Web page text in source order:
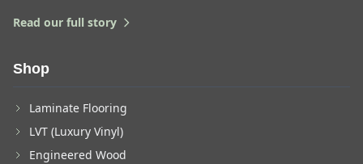
Read our full story
Shop
Laminate Flooring
LVT (Luxury Vinyl)
Engineered Wood